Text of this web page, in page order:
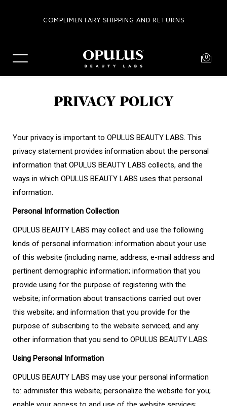
COMPLIMENTARY SHIPPING AND RETURNS
0
PRIVACY POLICY
Your privacy is important to OPULUS BEAUTY LABS. This
privacy statement provides information about the personal
information that OPULUS BEAUTY LABS collects, and the
ways in which OPULUS BEAUTY LABS uses that personal
information.
Personal Information Collection
OPULUS BEAUTY LABS may collect and use the following
kinds of personal information: information about your use
of this website (including name, address, e-mail address and
pertinent demographic information; information that you
provide using for the purpose of registering with the
website; information about transactions carried out over
this website; and information that you provide for the
purpose of subscribing to the website serviced; and any
other information that you send to OPULUS BEAUTY LABS.
Using Personal Information
OPULUS BEAUTY LABS may use your personal information
to: administer this website; personalize the website for you;